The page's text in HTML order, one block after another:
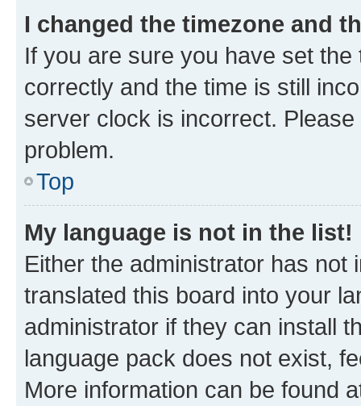
I changed the timezone and
If you are sure you have set
correctly and the time is still
server clock is incorrect.
problem.
Top
My language is not in the list!
Either the administrator has not
translated this board into your
administrator if they can install
language pack does not exist,
More information can be found